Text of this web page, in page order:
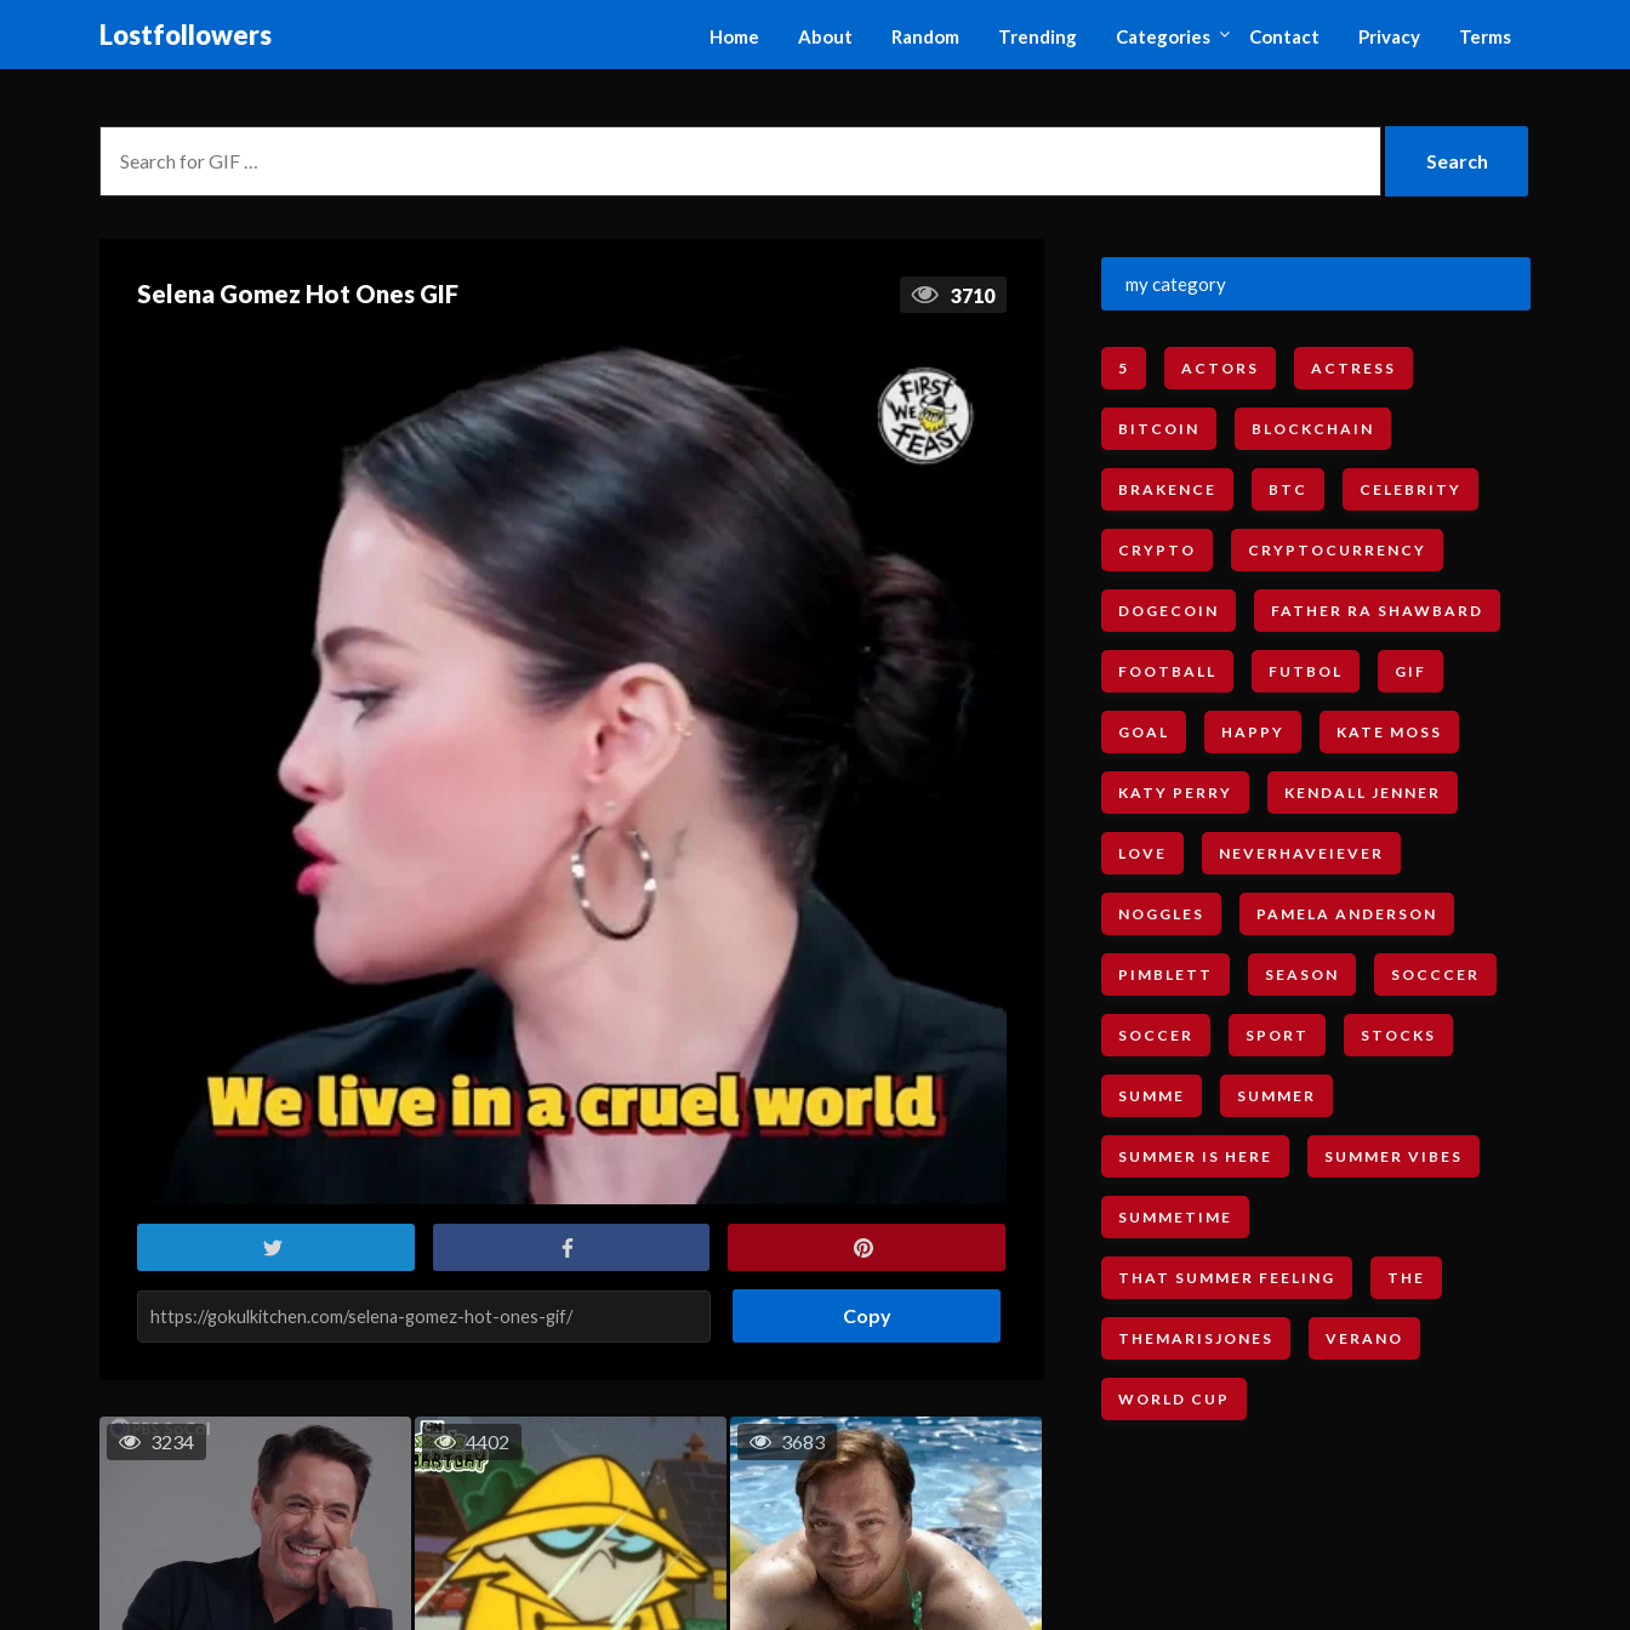
Lostfollowers Home About Random Trending Categories Contact Privacy Terms
Selena Gomez Hot Ones GIF 3710
Copy
3234 4402 3683
my category
5 ACTORS ACTRESS
BITCOIN BLOCKCHAIN
BRAKENCE BTC CELEBRITY
CRYPTO CRYPTOCURRENCY
DOGECOIN FATHER RA SHAWBARD
FOOTBALL FUTBOL GIF
GOAL HAPPY KATE MOSS
KATY PERRY KENDALL JENNER
LOVE NEVERHAVEIEVER
NOGGLES PAMELA ANDERSON
PIMBLETT SEASON SOCCCER
SOCCER SPORT STOCKS
SUMME SUMMER
SUMMER IS HERE SUMMER VIBES
SUMMETIME
THAT SUMMER FEELING THE
THEMARISJONES VERANO
WORLD CUP